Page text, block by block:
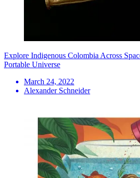
Explore Indigenous Colombia Across
Portable Universe
March 24, 2022
Alexander Schneider